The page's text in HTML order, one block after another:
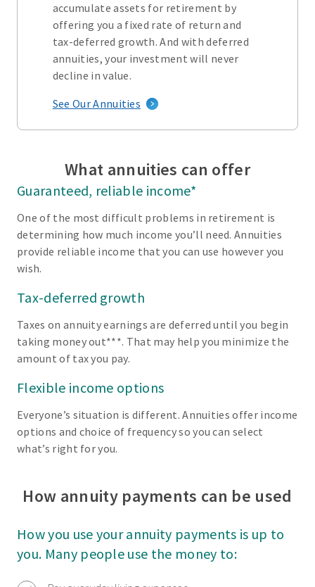
accumulate assets for retirement by
offering you a fixed rate of return and
tax-deferred growth. And with deferred
annuities, your investment will never
decline in value.
See Our Annuities
What annuities can offer
Guaranteed, reliable income*
One of the most difficult problems in retirement is
determining how much income you’ll need. Annuities
provide reliable income that you can use however you
wish.
Tax-deferred growth
Taxes on annuity earnings are deferred until you begin
taking money out***. That may help you minimize the
amount of tax you pay.
Flexible income options
Everyone’s situation is different. Annuities offer income
options and choice of frequency so you can select
what’s right for you.
How annuity payments can be used
How you use your annuity payments is up to
you. Many people use the money to: